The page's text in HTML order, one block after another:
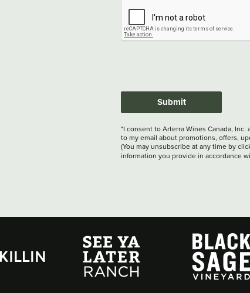
Submit
*I consent to Arterra Wines Canada, Inc.
to my email about promotions, offers,
(You may unsubscribe at any time by
information you provide in accordance